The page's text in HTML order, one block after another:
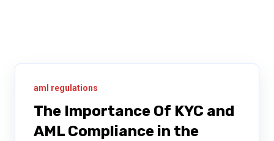
aml regulations
The Importance Of KYC and
AML Compliance in the